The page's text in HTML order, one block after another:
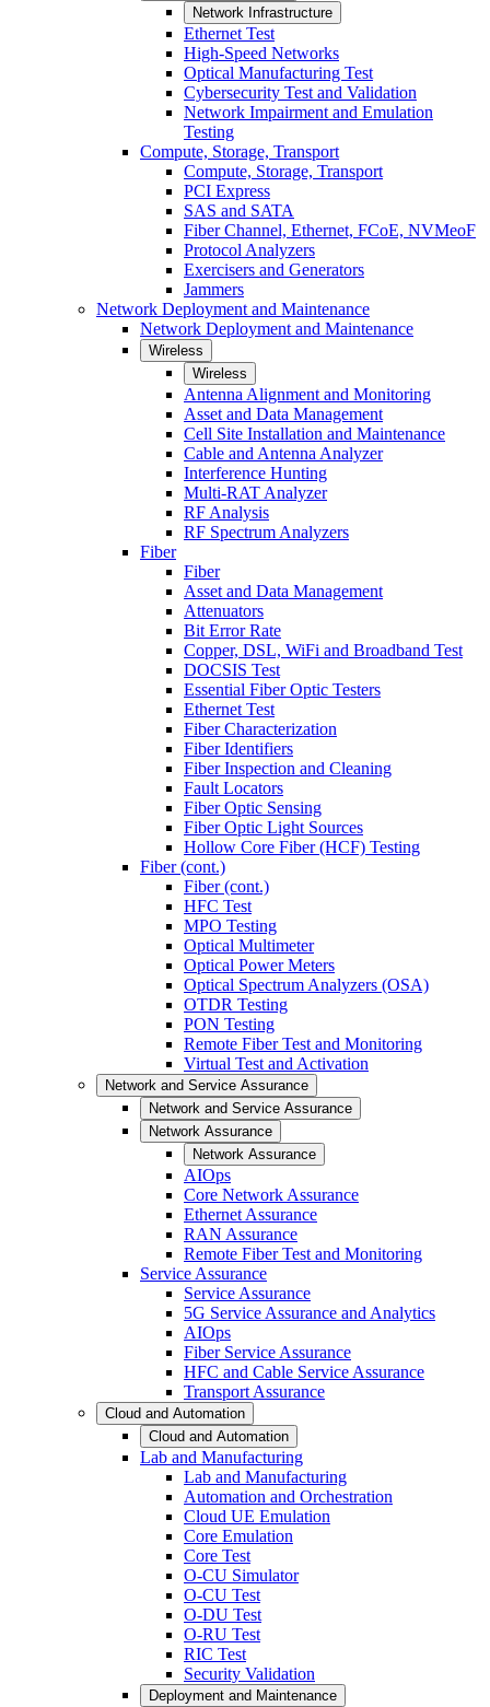
Network Infrastructure
Ethernet Test
High-Speed Networks
Optical Manufacturing Test
Cybersecurity Test and Validation
Network Impairment and Emulation
Testing
Compute, Storage, Transport
Compute, Storage, Transport
PCI Express
SAS and SATA
Fiber Channel, Ethernet, FCoE, NVMeoF
Protocol Analyzers
Exercisers and Generators
Jammers
Network Deployment and Maintenance
Network Deployment and Maintenance
Wireless
Wireless
Antenna Alignment and Monitoring
Asset and Data Management
Cell Site Installation and Maintenance
Cable and Antenna Analyzer
Interference Hunting
Multi-RAT Analyzer
RF Analysis
RF Spectrum Analyzers
Fiber
Fiber
Asset and Data Management
Attenuators
Bit Error Rate
Copper, DSL, WiFi and Broadband Test
DOCSIS Test
Essential Fiber Optic Testers
Ethernet Test
Fiber Characterization
Fiber Identifiers
Fiber Inspection and Cleaning
Fault Locators
Fiber Optic Sensing
Fiber Optic Light Sources
Hollow Core Fiber (HCF) Testing
Fiber (cont.)
Fiber (cont.)
HFC Test
MPO Testing
Optical Multimeter
Optical Power Meters
Optical Spectrum Analyzers (OSA)
OTDR Testing
PON Testing
Remote Fiber Test and Monitoring
Virtual Test and Activation
Network and Service Assurance
Network and Service Assurance
Network Assurance
Network Assurance
AIOps
Core Network Assurance
Ethernet Assurance
RAN Assurance
Remote Fiber Test and Monitoring
Service Assurance
Service Assurance
5G Service Assurance and Analytics
AIOps
Fiber Service Assurance
HFC and Cable Service Assurance
Transport Assurance
Cloud and Automation
Cloud and Automation
Lab and Manufacturing
Lab and Manufacturing
Automation and Orchestration
Cloud UE Emulation
Core Emulation
Core Test
O-CU Simulator
O-CU Test
O-DU Test
O-RU Test
RIC Test
Security Validation
Deployment and Maintenance